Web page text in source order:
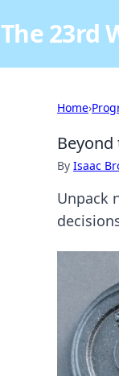
The 23rd
Home›
By Isaac
Unpack